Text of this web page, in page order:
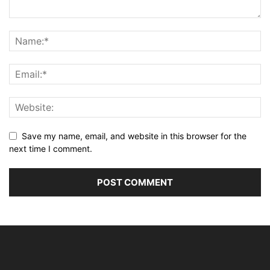
Save my name, email, and website in this browser for the
next time I comment.